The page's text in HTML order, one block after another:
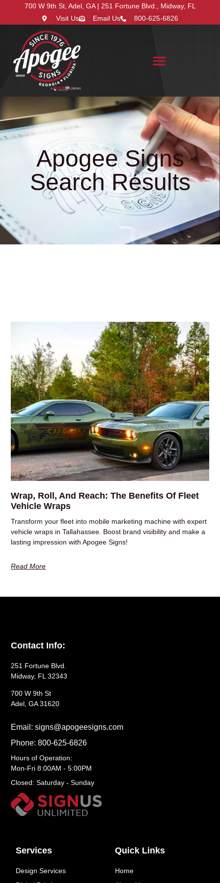
700 W 9th St, Adel, GA | 251 Fortune Blvd., Midway, FL
Visit Us
Email Us 800-625-6826
Apogee Signs
Search Results
Wrap, Roll, And Reach: The Benefits Of Fleet
Vehicle Wraps
Transform your fleet into mobile marketing machine with expert
vehicle wraps in Tallahassee. Boost brand visibility and make a
lasting impression with Apogee Signs!
Read More
Quick Links
Home
Services
Design Services
Contact Info:
251 Fortune Blvd.
Midway, FL 32343
700 W 9th St
Adel, GA 31620
Email: signs@apogeesigns.com
Phone: 800-625-6826
Hours of Operation:
Mon-Fri 8:00AM - 5:00PM
Closed: Saturday - Sunday